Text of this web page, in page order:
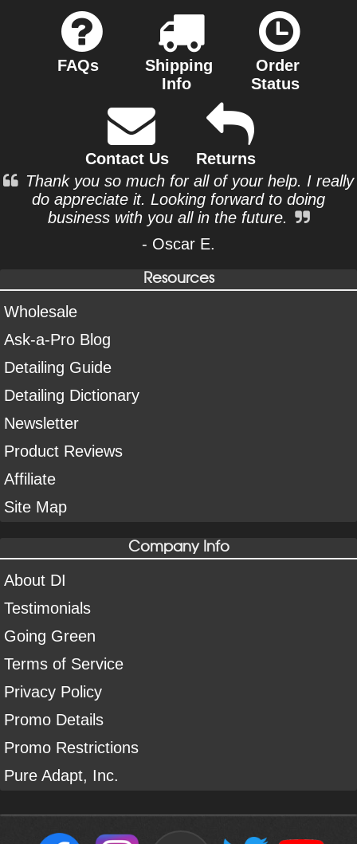
FAQs
Shipping
Info
Order
Status
Contact Us
Returns
Thank you so much for all of your help. I really
do appreciate it. Looking forward to doing
business with you all in the future.
- Oscar E.
Resources
Wholesale
Ask-a-Pro Blog
Detailing Guide
Detailing Dictionary
Newsletter
Product Reviews
Affiliate
Site Map
Company Info
About DI
Testimonials
Going Green
Terms of Service
Privacy Policy
Promo Details
Promo Restrictions
Pure Adapt, Inc.